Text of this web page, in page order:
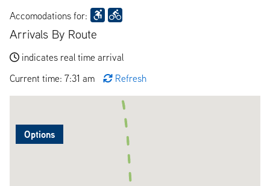
Accomodations for:
Arrivals By Route
indicates real time arrival
Current time: 7:31 am
Refresh
Options